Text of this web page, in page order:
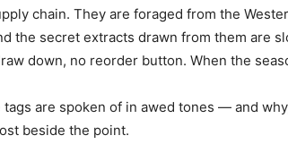
chain. They are foraged from the
the secret extracts drawn from them are
down, no reorder button. When the
are spoken of in awed tones — and
beside the point.